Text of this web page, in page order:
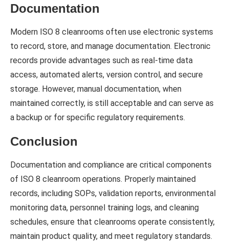
Documentation
Modern ISO 8 cleanrooms often use electronic systems
to record, store, and manage documentation. Electronic
records provide advantages such as real-time data
access, automated alerts, version control, and secure
storage. However, manual documentation, when
maintained correctly, is still acceptable and can serve as
a backup or for specific regulatory requirements.
Conclusion
Documentation and compliance are critical components
of ISO 8 cleanroom operations. Properly maintained
records, including SOPs, validation reports, environmental
monitoring data, personnel training logs, and cleaning
schedules, ensure that cleanrooms operate consistently,
maintain product quality, and meet regulatory standards.